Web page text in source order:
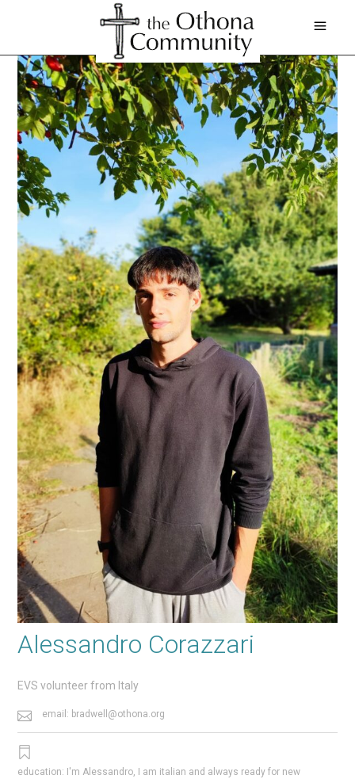
Alessandro Corazzari
EVS volunteer from Italy
email: bradwell@othona.org
education: I'm Alessandro, I am italian and always ready for new